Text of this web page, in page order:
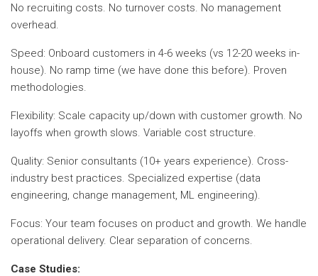
No recruiting costs. No turnover costs. No management
overhead.
Speed: Onboard customers in 4-6 weeks (vs 12-20 weeks in-
house). No ramp time (we have done this before). Proven
methodologies.
Flexibility: Scale capacity up/down with customer growth. No
layoffs when growth slows. Variable cost structure.
Quality: Senior consultants (10+ years experience). Cross-
industry best practices. Specialized expertise (data
engineering, change management, ML engineering).
Focus: Your team focuses on product and growth. We handle
operational delivery. Clear separation of concerns.
Case Studies: